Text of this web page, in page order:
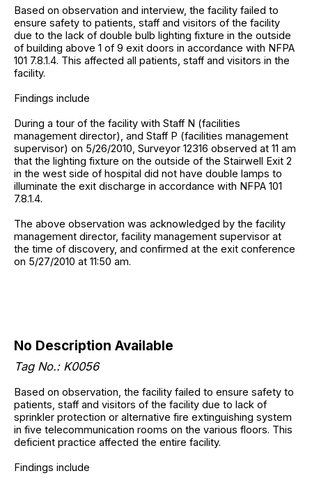
Based on observation and interview, the facility failed to
ensure safety to patients, staff and visitors of the facility
due to the lack of double bulb lighting fixture in the outside
of building above 1 of 9 exit doors in accordance with NFPA
101 7.8.1.4. This affected all patients, staff and visitors in the
facility.
Findings include
During a tour of the facility with Staff N (facilities
management director), and Staff P (facilities management
supervisor) on 5/26/2010, Surveyor 12316 observed at 11 am
that the lighting fixture on the outside of the Stairwell Exit 2
in the west side of hospital did not have double lamps to
illuminate the exit discharge in accordance with NFPA 101
7.8.1.4.
The above observation was acknowledged by the facility
management director, facility management supervisor at
the time of discovery, and confirmed at the exit conference
on 5/27/2010 at 11:50 am.
No Description Available
Tag No.: K0056
Based on observation, the facility failed to ensure safety to
patients, staff and visitors of the facility due to lack of
sprinkler protection or alternative fire extinguishing system
in five telecommunication rooms on the various floors. This
deficient practice affected the entire facility.
Findings include